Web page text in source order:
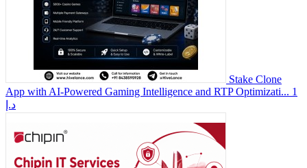
Stake Clone
App with AI-Powered Gaming Intelligence and RTP Optimizati... 1
د.إ